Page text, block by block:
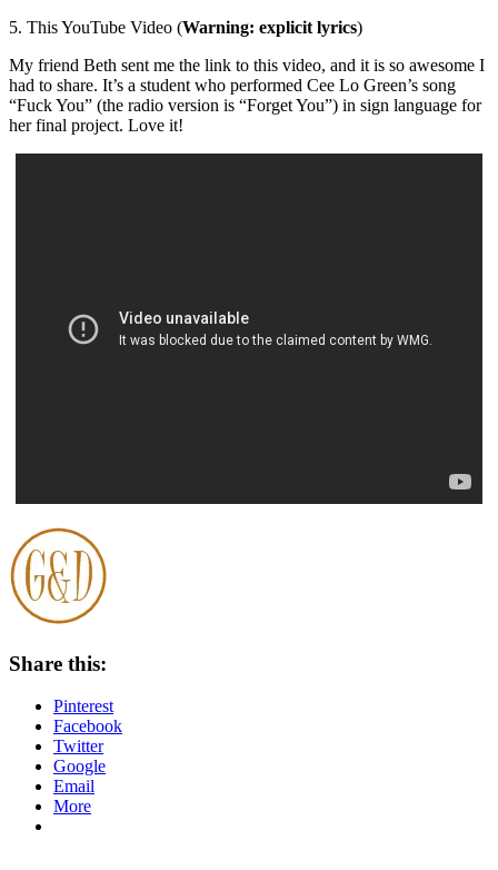
5. This YouTube Video (Warning: explicit lyrics)
My friend Beth sent me the link to this video, and it is so awesome I
had to share. It’s a student who performed Cee Lo Green’s song
“Fuck You” (the radio version is “Forget You”) in sign language for
her final project. Love it!
Share this:
Pinterest
Facebook
Twitter
Google
Email
More